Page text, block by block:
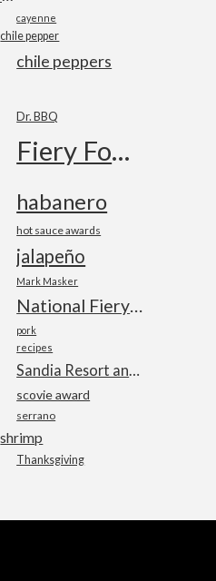
cayenne
chile pepper
chile peppers
Dr. BBQ
Fiery Foods Show
habanero
hot sauce awards
jalapeño
Mark Masker
National Fiery Foods & BBQ Show
pork
recipes
Sandia Resort and Casino
scovie award
serrano
shrimp
Thanksgiving